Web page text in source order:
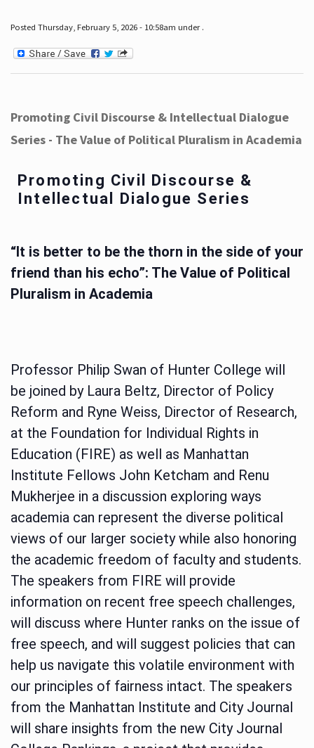
Posted Thursday, February 5, 2026 - 10:58am under .
Promoting Civil Discourse & Intellectual Dialogue
Series - The Value of Political Pluralism in Academia
Promoting Civil Discourse &
Intellectual Dialogue Series
“It is better to be the thorn in the side of your
friend than his echo”: The Value of Political
Pluralism in Academia
Professor Philip Swan of Hunter College will
be joined by Laura Beltz, Director of Policy
Reform and Ryne Weiss, Director of Research,
at the Foundation for Individual Rights in
Education (FIRE) as well as Manhattan
Institute Fellows John Ketcham and Renu
Mukherjee in a discussion exploring ways
academia can represent the diverse political
views of our larger society while also honoring
the academic freedom of faculty and students.
The speakers from FIRE will provide
information on recent free speech challenges,
will discuss where Hunter ranks on the issue of
free speech, and will suggest policies that can
help us navigate this volatile environment with
our principles of fairness intact. The speakers
from the Manhattan Institute and City Journal
will share insights from the new City Journal